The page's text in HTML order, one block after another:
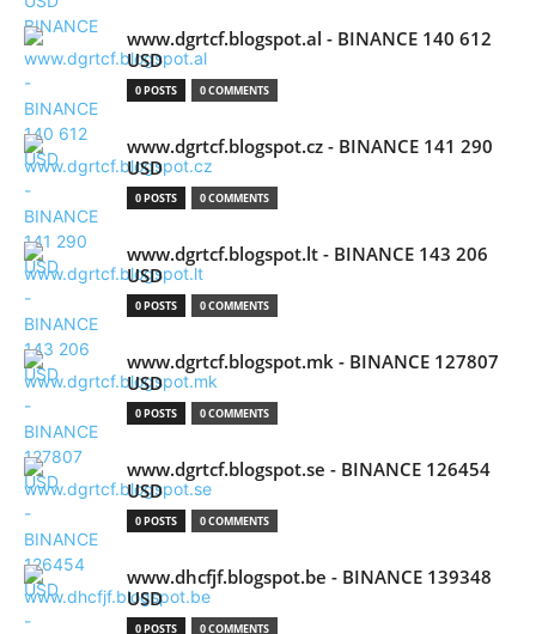
www.dgrtcf.blogspot.al - BINANCE 140 612
USD
0 POSTS 0 COMMENTS
www.dgrtcf.blogspot.cz - BINANCE 141 290
USD
0 POSTS 0 COMMENTS
www.dgrtcf.blogspot.lt - BINANCE 143 206
USD
0 POSTS 0 COMMENTS
www.dgrtcf.blogspot.mk - BINANCE 127807
USD
0 POSTS 0 COMMENTS
www.dgrtcf.blogspot.se - BINANCE 126454
USD
0 POSTS 0 COMMENTS
www.dhcfjf.blogspot.be - BINANCE 139348
USD
0 POSTS 0 COMMENTS